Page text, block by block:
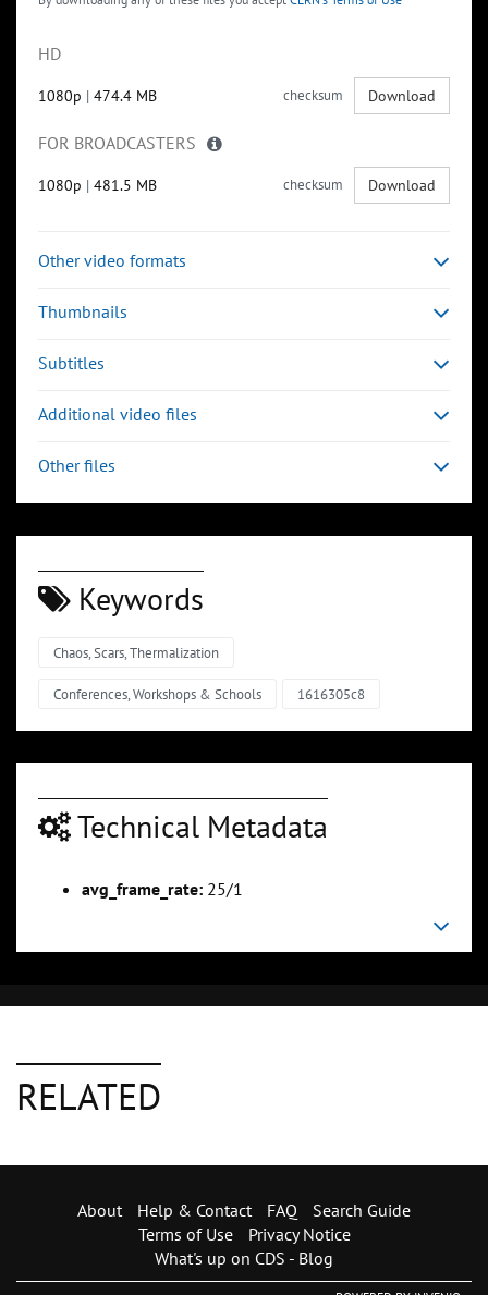
HD
1080p | 474.4 MB checksum Download
FOR BROADCASTERS
1080p | 481.5 MB checksum Download
Other video formats
Thumbnails
Subtitles
Additional video files
Other files
Keywords
Chaos, Scars, Thermalization
Conferences, Workshops & Schools 1616305c8
Technical Metadata
avg_frame_rate: 25/1
RELATED
About Help & Contact FAQ
Search Guide
Terms of Use
Privacy Notice
What's up on CDS - Blog